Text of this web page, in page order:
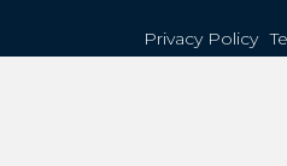
Privacy Policy